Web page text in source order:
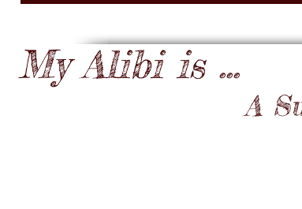
My Alibi is ...
A